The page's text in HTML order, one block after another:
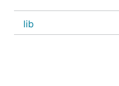
lib